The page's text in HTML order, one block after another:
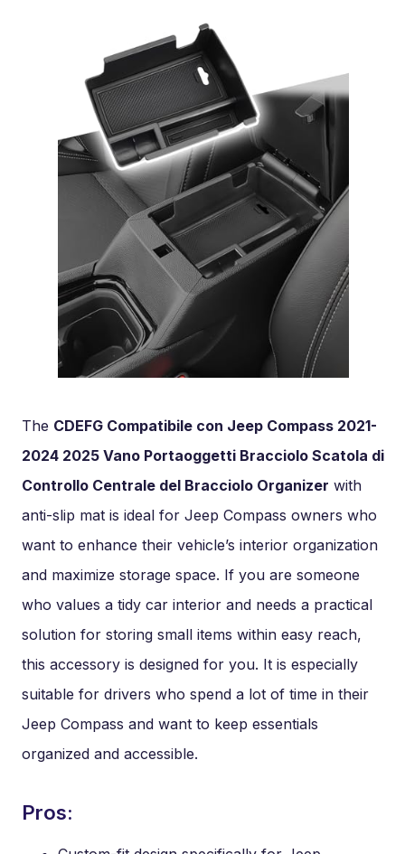
The CDEFG Compatibile con Jeep Compass 2021-
2024 2025 Vano Portaoggetti Bracciolo Scatola di
Controllo Centrale del Bracciolo Organizer with
anti-slip mat is ideal for Jeep Compass owners who
want to enhance their vehicle’s interior organization
and maximize storage space. If you are someone
who values a tidy car interior and needs a practical
solution for storing small items within easy reach,
this accessory is designed for you. It is especially
suitable for drivers who spend a lot of time in their
Jeep Compass and want to keep essentials
organized and accessible.
Pros: